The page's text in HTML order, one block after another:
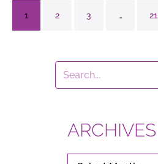
1 2 3 … 21
ARCHIVES
ARCHIVES